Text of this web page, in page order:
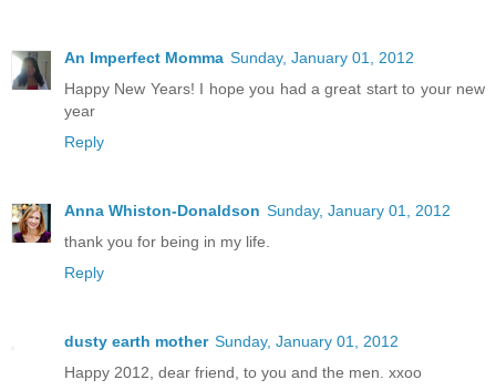
An Imperfect Momma Sunday, January 01, 2012
Happy New Years! I hope you had a great start to your new
year
Reply
Anna Whiston-Donaldson Sunday, January 01, 2012
thank you for being in my life.
Reply
dusty earth mother Sunday, January 01, 2012
Happy 2012, dear friend, to you and the men. xxoo